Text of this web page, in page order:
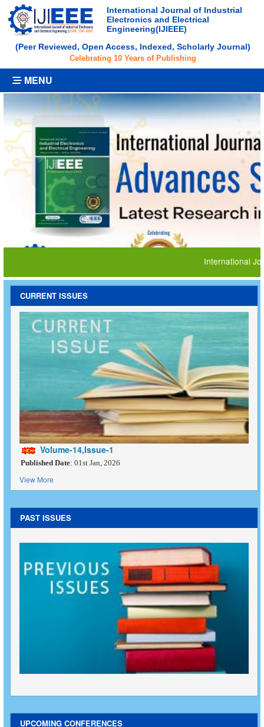
International Journal of Industrial
Electronics and Electrical
Engineering(IJIEEE)
(Peer Reviewed, Open Access, Indexed, Scholarly Journal)
Celebrating 10 Years of Publishing
MENU
International Journal
CURRENT ISSUES
Volume-14,Issue-1
Published Date: 01st Jan, 2026
View More
PAST ISSUES
UPCOMING CONFERENCES